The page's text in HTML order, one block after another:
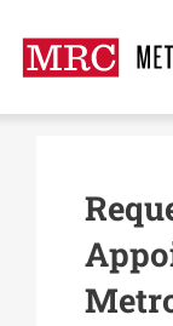
Clinical Trials